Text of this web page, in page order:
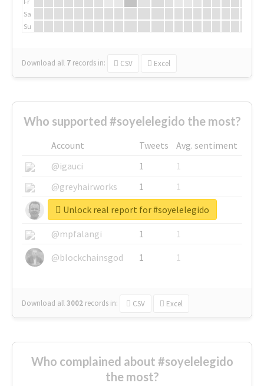
Sa
Su
Download all 7 records in: CSV Excel
Who supported #soyelelegido the most?
Account Tweets
Avg. sentiment
@igauci
1
1
@greyhairworks
1
1
@glynmottershead
1
1
@mpfalangi
1
1
@blockchainsgod
1 1
Download all3002 records in: CSV Excel
Unlock real report for #soyelelegido
Who complained about #soyelelegido
the most?